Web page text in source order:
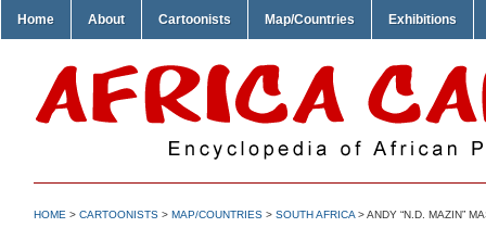
Home About Cartoonists Map/Countries Exhibitions
HOME > CARTOONISTS > MAP/COUNTRIES > SOUTH AFRICA > ANDY “N.D. MAZIN”